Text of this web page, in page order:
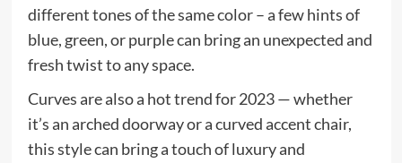
different tones of the same color – a few hints of
blue, green, or purple can bring an unexpected and
fresh twist to any space.
Curves are also a hot trend for 2023 — whether
it’s an arched doorway or a curved accent chair,
this style can bring a touch of luxury and